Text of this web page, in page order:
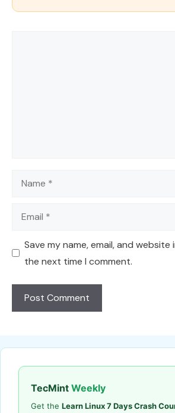
Name
Email
Save my name, email, and
the next time I comment.
TecMint Weekly
Get the Learn Linux 7 Days Crash